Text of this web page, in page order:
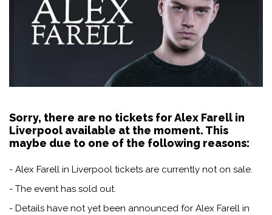
Sorry, there are no tickets for Alex Farell in
Liverpool available at the moment. This
maybe due to one of the following reasons:
- Alex Farell in Liverpool tickets are currently not on sale.
- The event has sold out.
- Details have not yet been announced for Alex Farell in